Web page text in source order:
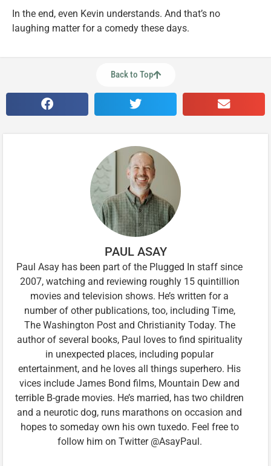
In the end, even Kevin understands. And that’s no
laughing matter for a comedy these days.
Back to Top
PAUL ASAY
Paul Asay has been part of the Plugged In staff since
2007, watching and reviewing roughly 15 quintillion
movies and television shows. He’s written for a
number of other publications, too, including Time,
The Washington Post and Christianity Today. The
author of several books, Paul loves to find spirituality
in unexpected places, including popular
entertainment, and he loves all things superhero. His
vices include James Bond films, Mountain Dew and
terrible B-grade movies. He’s married, has two children
and a neurotic dog, runs marathons on occasion and
hopes to someday own his own tuxedo. Feel free to
follow him on Twitter @AsayPaul.